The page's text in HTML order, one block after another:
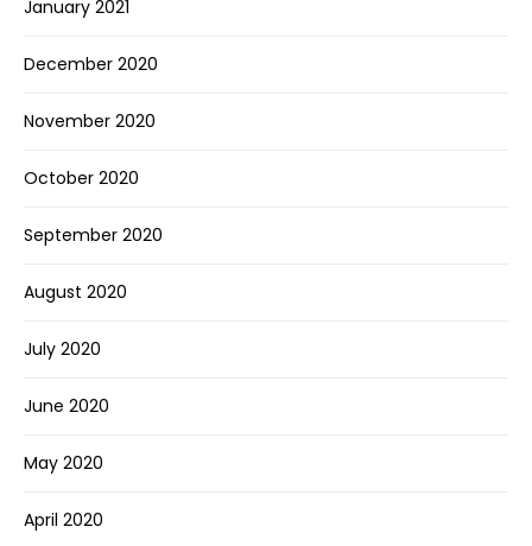
January 2021
December 2020
November 2020
October 2020
September 2020
August 2020
July 2020
June 2020
May 2020
April 2020